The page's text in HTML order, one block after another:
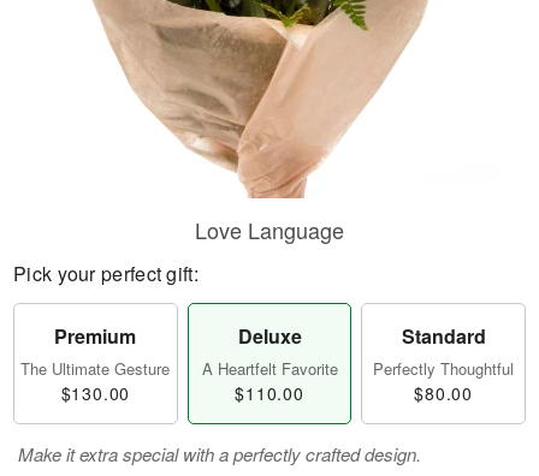
Love Language
Pick your perfect gift:
Premium
The Ultimate Gesture
$130.00
Deluxe
A Heartfelt Favorite
$110.00
Standard
Perfectly Thoughtful
$80.00
Make it extra special with a perfectly crafted design.